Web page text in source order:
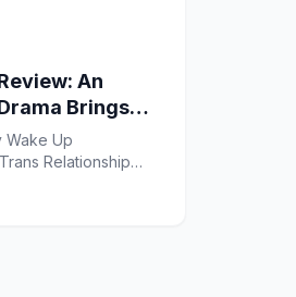
An
Brings
Ukraine
Wake Up
Relationship